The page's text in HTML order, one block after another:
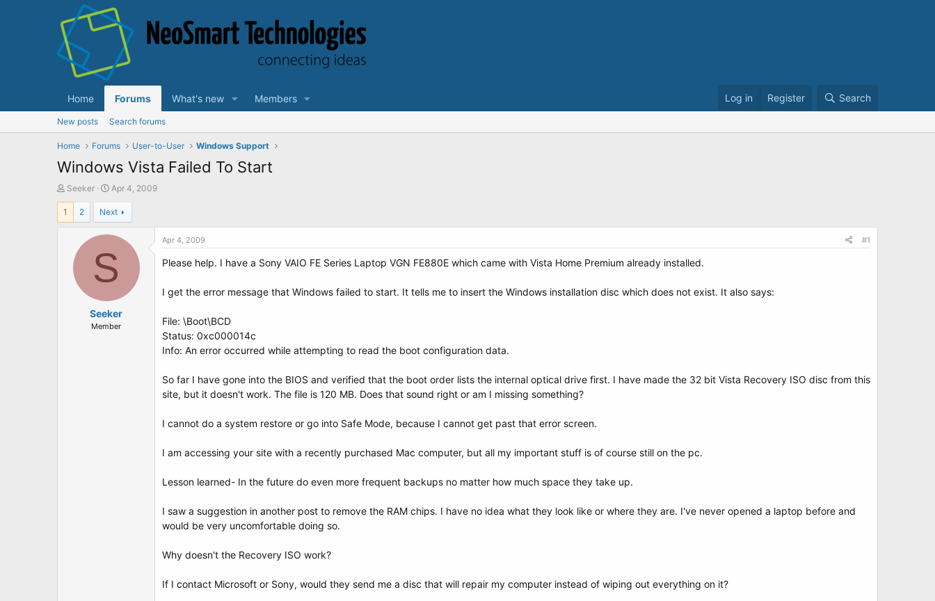
Home Forums What's new Members Log in Register Search
New posts Search forums
Home Forums User-to-User Windows Support
Windows Vista Failed To Start
T
h
e
Seeker
S
t
a
r
t
a
t
Apr 4, 2009
1 2 Next
S
Seeker
Member
Apr 4, 2009 #1
Please help. I have a Sony VAIO FE Series Laptop VGN FE880E which came with Vista Home Premium already installed.
I get the error message that Windows failed to start. It tells me to insert the Windows installation disc which does not exist. It also says:
File: \Boot\BCD
Status: 0xc000014c
Info: An error occurred while attempting to read the boot configuration data.
So far I have gone into the BIOS and verified that the boot order lists the internal optical drive first. I have made the 32 bit Vista Recovery ISO disc from this
site, but it doesn't work. The file is 120 MB. Does that sound right or am I missing something?
I cannot do a system restore or go into Safe Mode, because I cannot get past that error screen.
I am accessing your site with a recently purchased Mac computer, but all my important stuff is of course still on the pc.
Lesson learned- In the future do even more frequent backups no matter how much space they take up.
I saw a suggestion in another post to remove the RAM chips. I have no idea what they look like or where they are. I've never opened a laptop before and
would be very uncomfortable doing so.
Why doesn't the Recovery ISO work?
If I contact Microsoft or Sony, would they send me a disc that will repair my computer instead of wiping out everything on it?